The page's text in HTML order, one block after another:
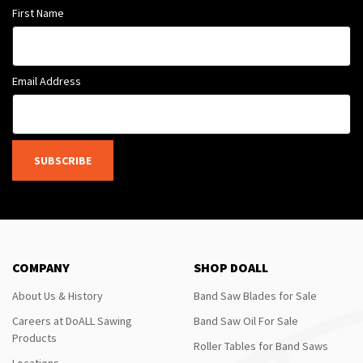
First Name
Email Address
SUBSCRIBE
COMPANY
About Us & History
Careers at DoALL Sawing
Products
SHOP DOALL
Band Saw Blades for Sale
Band Saw Oil For Sale
Roller Tables for Band Saws